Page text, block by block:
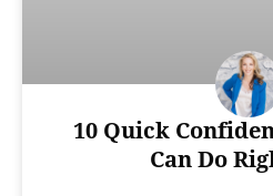
10 Quick
Can Do